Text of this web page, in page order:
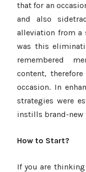
that for an
and also
alleviation from a
was this
remembered
content,
occasion. In
strategies were
instills brand-new
How to Start?
If you are